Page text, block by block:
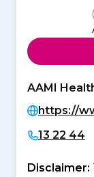
AAMI
https://
13 22 44
Disclaimer: